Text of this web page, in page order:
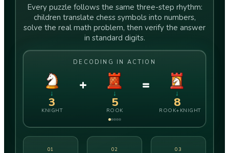
Every puzzle follows the same three-step rhythm:
children translate chess symbols into numbers,
solve the real math problem, then verify the answer
in standard digits.
DECODING IN ACTION
↓
3
KNIGHT
+ ↓
5
ROOK
= ↓
8
ROOK+KNIGHT
01 02 03